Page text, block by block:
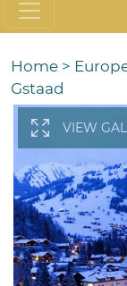
Home >
Gstaad
VIEW